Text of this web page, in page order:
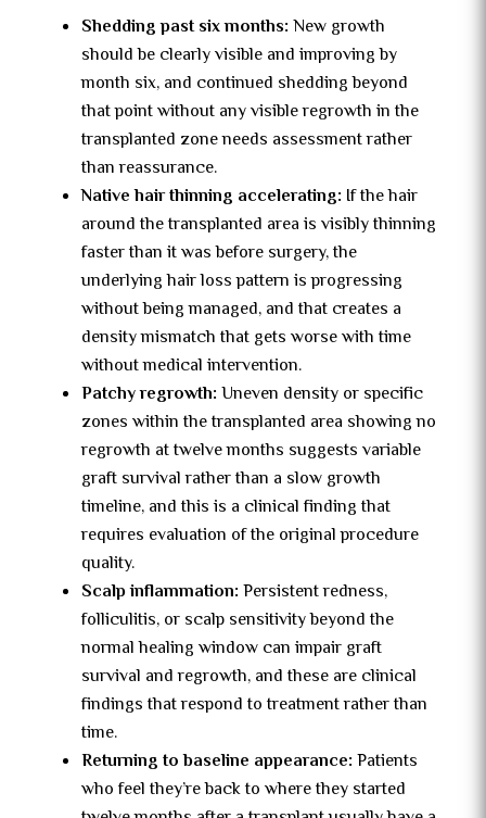
Shedding past six months: New growth
should be clearly visible and improving by
month six, and continued shedding beyond
that point without any visible regrowth in the
transplanted zone needs assessment rather
than reassurance.
Native hair thinning accelerating: If the hair
around the transplanted area is visibly thinning
faster than it was before surgery, the
underlying hair loss pattern is progressing
without being managed, and that creates a
density mismatch that gets worse with time
without medical intervention.
Patchy regrowth: Uneven density or specific
zones within the transplanted area showing no
regrowth at twelve months suggests variable
graft survival rather than a slow growth
timeline, and this is a clinical finding that
requires evaluation of the original procedure
quality.
Scalp inflammation: Persistent redness,
folliculitis, or scalp sensitivity beyond the
normal healing window can impair graft
survival and regrowth, and these are clinical
findings that respond to treatment rather than
time.
Returning to baseline appearance: Patients
who feel they’re back to where they started